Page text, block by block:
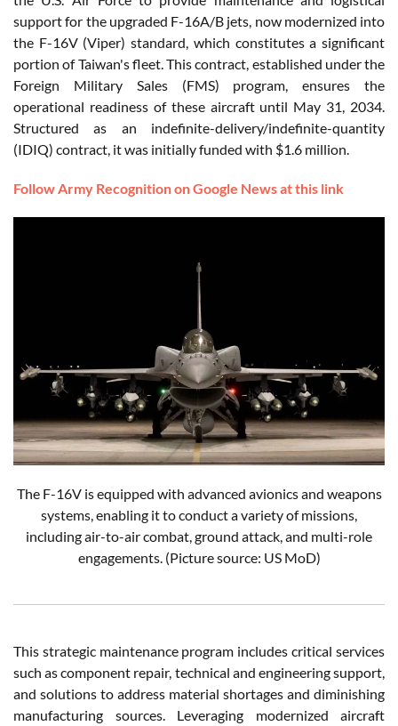
support for the upgraded F-16A/B jets, now modernized into
the F-16V (Viper) standard, which constitutes a significant
portion of Taiwan's fleet. This contract, established under the
Foreign Military Sales (FMS) program, ensures the
operational readiness of these aircraft until May 31, 2034.
Structured as an indefinite-delivery/indefinite-quantity
(IDIQ) contract, it was initially funded with $1.6 million.
Follow Army Recognition on Google News at this link
The F-16V is equipped with advanced avionics and weapons
systems, enabling it to conduct a variety of missions,
including air-to-air combat, ground attack, and multi-role
engagements.(Picture source: US MoD)
This strategic maintenance program includes critical services
such as component repair, technical and engineering support,
and solutions to address material shortages and diminishing
manufacturing sources. Leveraging modernized aircraft